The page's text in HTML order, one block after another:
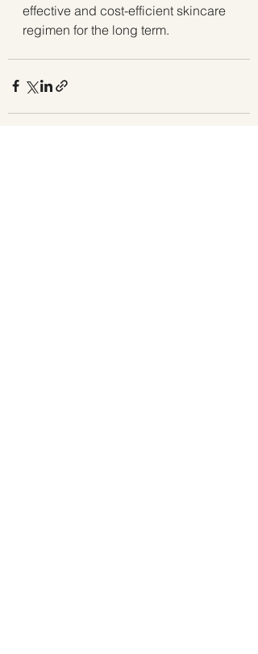
effective and cost-efficient skincare
regimen for the long term.